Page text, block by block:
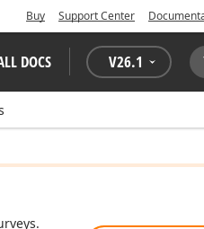
Buy Support Center
DOCS V26.1